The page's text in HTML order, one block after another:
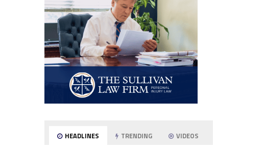
HEADLINES TRENDING VIDEOS